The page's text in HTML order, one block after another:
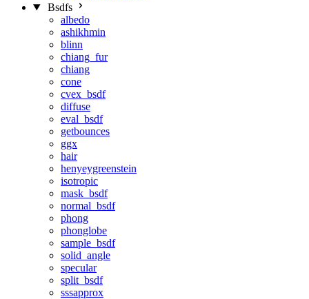
Bsdfs
albedo
ashikhmin
blinn
chiang_fur
chiang
cone
cvex_bsdf
diffuse
eval_bsdf
getbounces
ggx
hair
henyeygreenstein
isotropic
mask_bsdf
normal_bsdf
phong
phonglobe
sample_bsdf
solid_angle
specular
split_bsdf
sssapprox